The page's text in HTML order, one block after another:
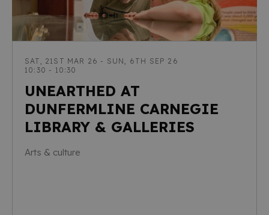
SAT, 21ST MAR 26 - SUN, 6TH SEP 26
10:30 - 10:30
UNEARTHED AT
DUNFERMLINE CARNEGIE
LIBRARY & GALLERIES
Arts & culture